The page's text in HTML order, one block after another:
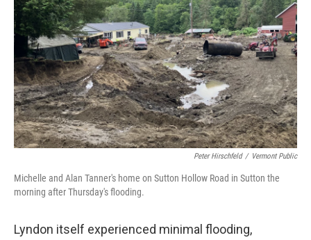
Peter Hirschfeld / Vermont Public
Michelle and Alan Tanner's home on Sutton Hollow Road in Sutton the
morning after Thursday's flooding.
Lyndon itself experienced minimal flooding,